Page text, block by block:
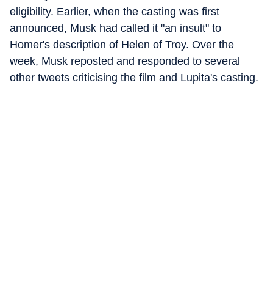
eligibility. Earlier, when the casting was first
announced, Musk had called it "an insult" to
Homer's description of Helen of Troy. Over the
week, Musk reposted and responded to several
other tweets criticising the film and Lupita's casting.